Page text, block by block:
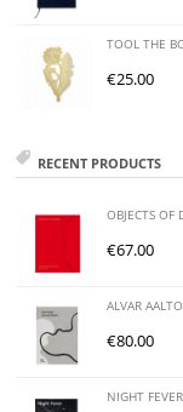
TOOL THE
€25.00
RECENT PRODUCTS
OBJECTS OF
€67.00
ALVAR
€80.00
NIGHT